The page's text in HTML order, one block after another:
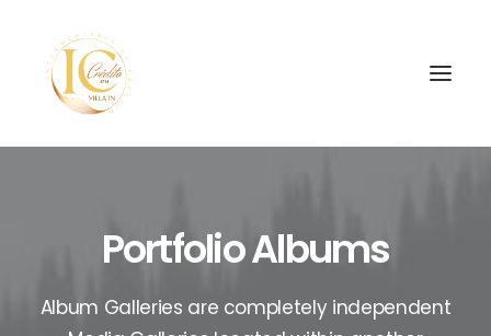
CONTATOSPortfolio Albums
Album Galleries are completely independent